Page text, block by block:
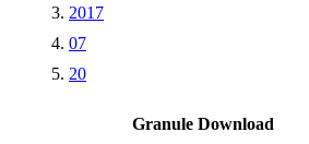
2017
07
20
Granule Download